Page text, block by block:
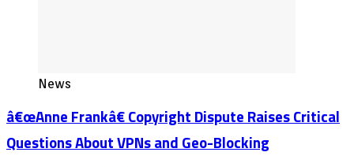
News
â€œAnne Frankâ€ Copyright Dispute Raises Critical
Questions About VPNs and Geo-Blocking